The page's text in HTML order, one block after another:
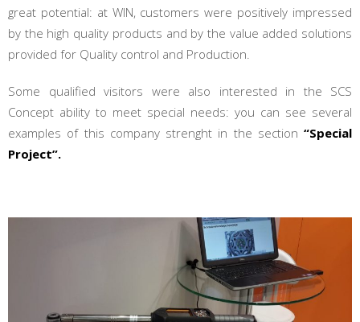
great potential: at WIN, customers were positively impressed
by the high quality products and by the value added solutions
provided for Quality control and Production.
Some qualified visitors were also interested in the SCS
Concept ability to meet special needs: you can see several
examples of this company strenght in the section “Special
Project”.